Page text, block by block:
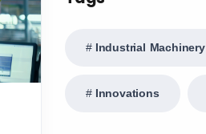
Industrial Machinery
Innovations